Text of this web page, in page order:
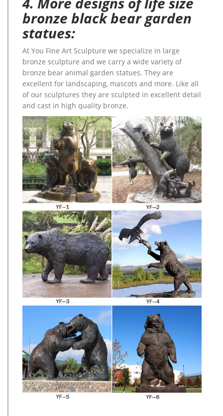
bronze black bear garden
statues:
At You Fine Art Sculpture we specialize in large
bronze sculpture and we carry a wide variety of
bronze bear animal garden statues. They are
excellent for landscaping, mascots and more. Like all
of our sculptures they are sculpted in excellent detail
and cast in high quality bronze.